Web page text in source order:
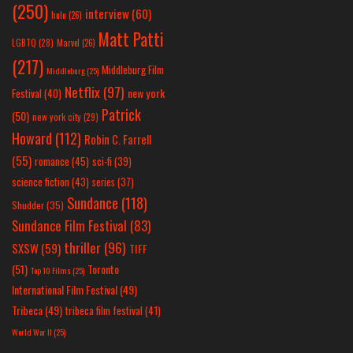
(250) hulu (26) interview(60)
LGBTQ (28) Marvel (26) Matt Patti
(217) Middleburg(25) Middleburg Film
Festival(40) Netflix(97) new york
(50) new york city(29) Patrick
Howard (112) Robin C. Farrell
(55) romance(45) sci-fi (39)
science fiction(43) series (37)
Shudder(35) Sundance (118)
Sundance Film Festival (83)
SXSW(59) thriller(96) TIFF
(51) Top 10 Films(25) Toronto
International Film Festival(49)
Tribeca(49) tribeca film festival(41)
World War II(25)